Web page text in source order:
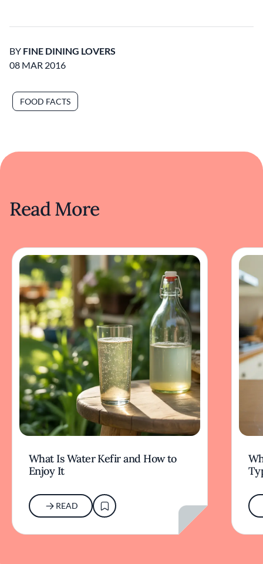
BY FINE DINING LOVERS
08 MAR 2016
FOOD FACTS
Read More
What Is Water Kefir and How to
Enjoy It
READ